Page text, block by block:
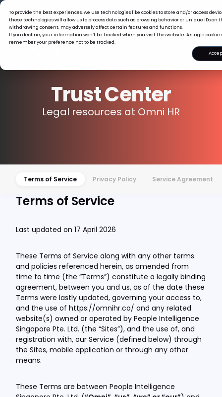
To provide the best experiences, we use technologies like cookies to store and/or access
these technologies will allow us to process data such as browsing behavior or unique IDs on
withdrawing consent, may adversely affect certain features and functions.
If you decline, your information won’t be tracked when you visit this website. A single cookie
remember your preference not to be tracked.
The Tiger Boss Problem.See
Read the
Trust Center
Legal resources at Omni HR
Terms of Service Privacy Policy Service Agreement
Terms of Service
Last updated on 17 April 2026
These Terms of Service along with any other terms
and policies referenced herein, as amended from
time to time (the “Terms”) constitute a legally binding
agreement, between you and us, as of the date these
Terms were lastly updated, governing your access to,
and the use of https://omnihr.co/ and any related
website(s) owned or operated by People Intelligence
Singapore Pte. Ltd. (the “Sites”), and the use of, and
registration with, our Service (defined below) through
the Sites, mobile application or through any other
means.
These Terms are between People Intelligence